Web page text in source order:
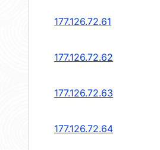
177.126.72.61
177.126.72.62
177.126.72.63
177.126.72.64